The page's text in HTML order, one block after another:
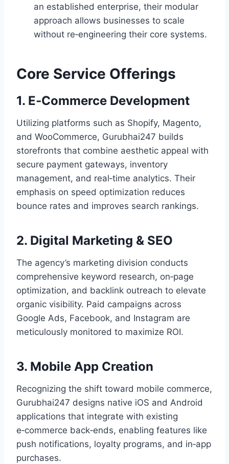
an established enterprise, their modular
approach allows businesses to scale
without re‑engineering their core systems.
Core Service Offerings
1. E‑Commerce Development
Utilizing platforms such as Shopify, Magento,
and WooCommerce, Gurubhai247 builds
storefronts that combine aesthetic appeal with
secure payment gateways, inventory
management, and real‑time analytics. Their
emphasis on speed optimization reduces
bounce rates and improves search rankings.
2. Digital Marketing & SEO
The agency’s marketing division conducts
comprehensive keyword research, on‑page
optimization, and backlink outreach to elevate
organic visibility. Paid campaigns across
Google Ads, Facebook, and Instagram are
meticulously monitored to maximize ROI.
3. Mobile App Creation
Recognizing the shift toward mobile commerce,
Gurubhai247 designs native iOS and Android
applications that integrate with existing
e‑commerce back‑ends, enabling features like
push notifications, loyalty programs, and in‑app
purchases.